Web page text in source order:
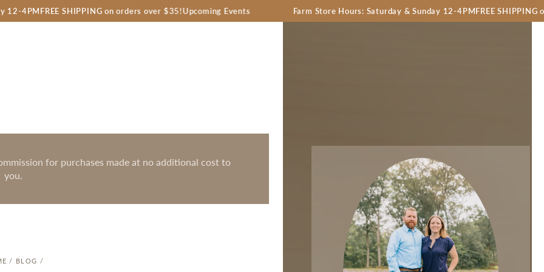
SHIPPING on orders over $35! Upcoming Events Farm Store Hours: Saturday & Sunday 12-4PMFREE SHIPPING on orders
for purchases made at no additional cost to
you.
/ BLOG /